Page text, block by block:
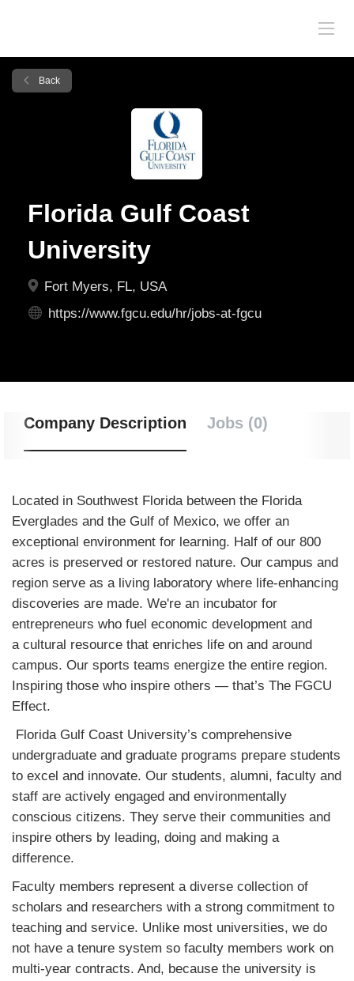
Back
Florida Gulf Coast
University
Fort Myers, FL, USA
https://www.fgcu.edu/hr/jobs-at-fgcu
Company Description Jobs (0)
Located in Southwest Florida between the Florida
Everglades and the Gulf of Mexico, we offer an
exceptional environment for learning. Half of our 800
acres is preserved or restored nature. Our campus and
region serve as a living laboratory where life-enhancing
discoveries are made. We're an incubator for
entrepreneurs who fuel economic development and
a cultural resource that enriches life on and around
campus. Our sports teams energize the entire region.
Inspiring those who inspire others — that’s The FGCU
Effect.
Florida Gulf Coast University’s comprehensive
undergraduate and graduate programs prepare students
to excel and innovate. Our students, alumni, faculty and
staff are actively engaged and environmentally
conscious citizens. They serve their communities and
inspire others by leading, doing and making a
difference.
Faculty members represent a diverse collection of
scholars and researchers with a strong commitment to
teaching and service. Unlike most universities, we do
not have a tenure system so faculty members work on
multi-year contracts. And, because the university is